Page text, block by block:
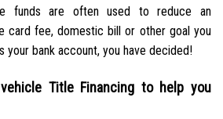
funds are often used to reduce an
card fee, domestic bill or other goal you
your bank account, you have decided!
Title Financing to help you